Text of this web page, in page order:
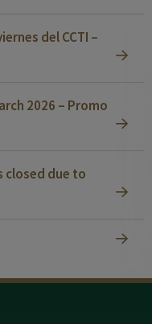
del CCTI –
2026 – Promo
closed due to